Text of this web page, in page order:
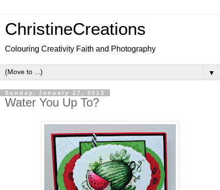
ChristineCreations
Colouring Creativity Faith and Photography
▼
Sunday, January 27, 2013
Water You Up To?